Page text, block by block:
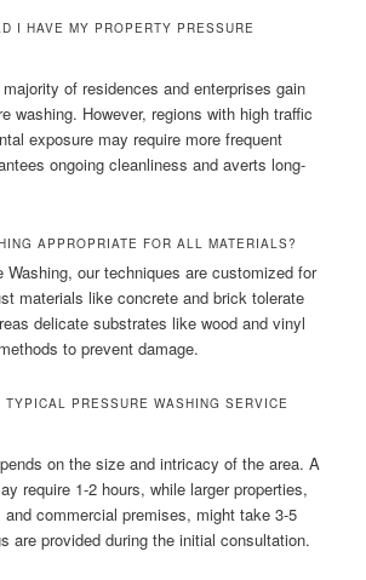
I HAVE MY PROPERTY PRESSURE
of residences and enterprises gain
washing. However, regions with high traffic
exposure may require more frequent
ongoing cleanliness and averts long-
APPROPRIATE FOR ALL MATERIALS?
Washing, our techniques are customized for
materials like concrete and brick tolerate
delicate substrates like wood and vinyl
to prevent damage.
PRESSURE WASHING SERVICE
on the size and intricacy of the area. A
require 1-2 hours, while larger properties,
commercial premises, might take 3-5
are provided during the initial consultation.